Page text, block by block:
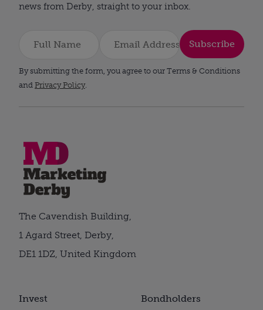
news from Derby, straight to your inbox.
Subscribe
By submitting the form, you agree to our Terms & Conditions
and Privacy Policy.
Invest Bondholders
The Cavendish Building,
1 Agard Street, Derby,
DE1 1DZ, United Kingdom